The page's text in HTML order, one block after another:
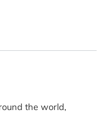
the world,